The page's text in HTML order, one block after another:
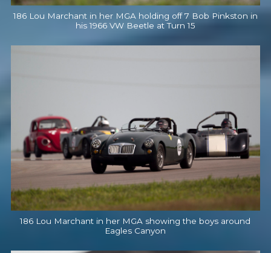
186 Lou Marchant in her MGA holding off 7 Bob Pinkston in
his 1966 VW Beetle at Turn 15
186 Lou Marchant in her MGA showing the boys around
Eagles Canyon